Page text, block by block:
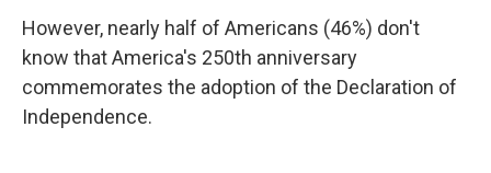
However, nearly half of Americans (46%) don't
know that America's 250th anniversary
commemorates the adoption of the Declaration of
Independence.